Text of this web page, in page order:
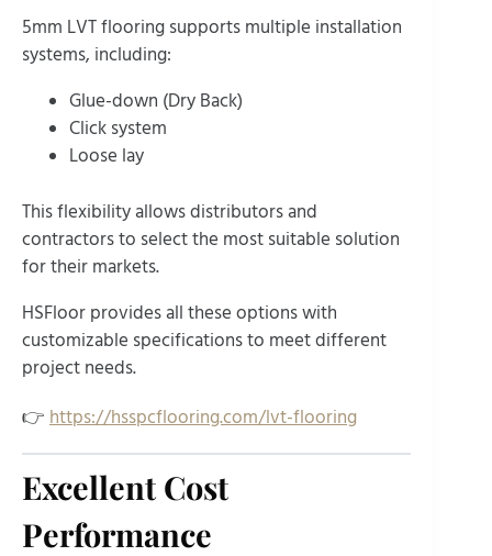
5mm LVT flooring supports multiple installation
systems, including:
Glue-down (Dry Back)
Click system
Loose lay
This flexibility allows distributors and
contractors to select the most suitable solution
for their markets.
HSFloor provides all these options with
customizable specifications to meet different
project needs.
👉 https://hsspcflooring.com/lvt-flooring
Excellent Cost
Performance